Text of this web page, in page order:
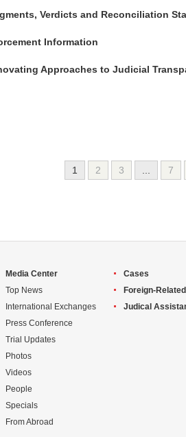
Verdicts and Reconciliation
Information
Approaches to Judicial
1 2 3 7
Media Center
Top News
International Exchanges
Press Conference
Trial Updates
Photos
Videos
People
Specials
From Abroad
Cases
Foreign-
Judical